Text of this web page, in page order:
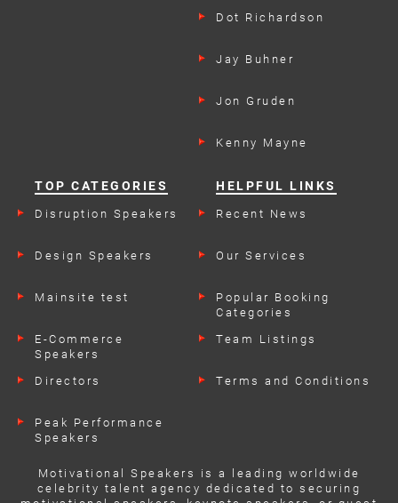
Dot Richardson
Jay Buhner
Jon Gruden
Kenny Mayne
TOP CATEGORIES
Disruption Speakers
Design Speakers
Mainsite test
E-Commerce
Speakers
Directors
Peak Performance
Speakers
HELPFUL LINKS
Recent News
Our Services
Popular Booking
Categories
Team Listings
Terms and Conditions
Motivational Speakers is a leading worldwide
celebrity talent agency dedicated to securing